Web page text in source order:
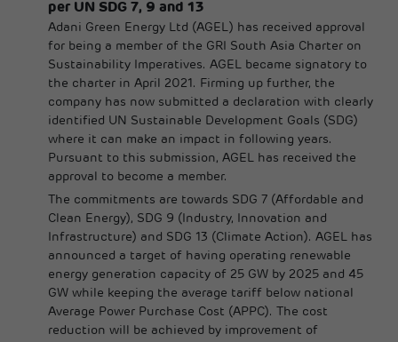
per UN SDG 7, 9 and 13
Adani Green Energy Ltd (AGEL) has received approval
for being a member of the GRI South Asia Charter on
Sustainability Imperatives. AGEL became signatory to
the charter in April 2021. Firming up further, the
company has now submitted a declaration with clearly
identified UN Sustainable Development Goals (SDG)
where it can make an impact in following years.
Pursuant to this submission, AGEL has received the
approval to become a member.
The commitments are towards SDG 7 (Affordable and
Clean Energy), SDG 9 (Industry, Innovation and
Infrastructure) and SDG 13 (Climate Action). AGEL has
announced a target of having operating renewable
energy generation capacity of 25 GW by 2025 and 45
GW while keeping the average tariff below national
Average Power Purchase Cost (APPC). The cost
reduction will be achieved by improvement of